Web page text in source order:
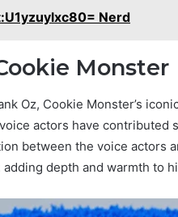
Nerd
Monster
Oz, Cookie Monster’s
actors have contributed
between the voice actors
depth and warmth to